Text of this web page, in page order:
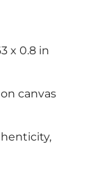
x 0.8 in
canvas